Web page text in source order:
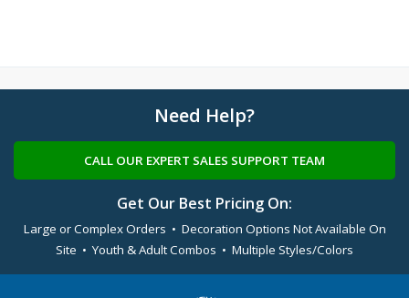
Need Help?
CALL OUR EXPERT SALES SUPPORT TEAM
Get Our Best Pricing On:
Large or Complex Orders • Decoration Options Not Available On
Site • Youth & Adult Combos • Multiple Styles/Colors